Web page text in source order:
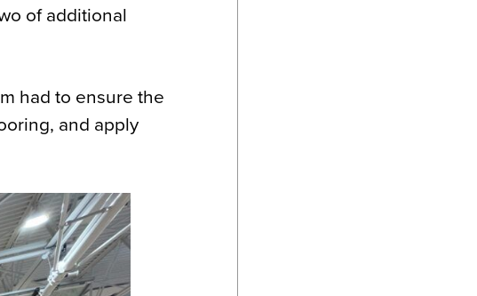
of additional
had to ensure the
and apply